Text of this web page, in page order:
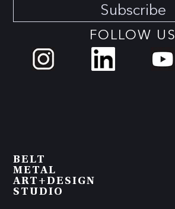
Subscribe
FOLLOW US
BELT
METAL
ART+DESIGN
STUDIO